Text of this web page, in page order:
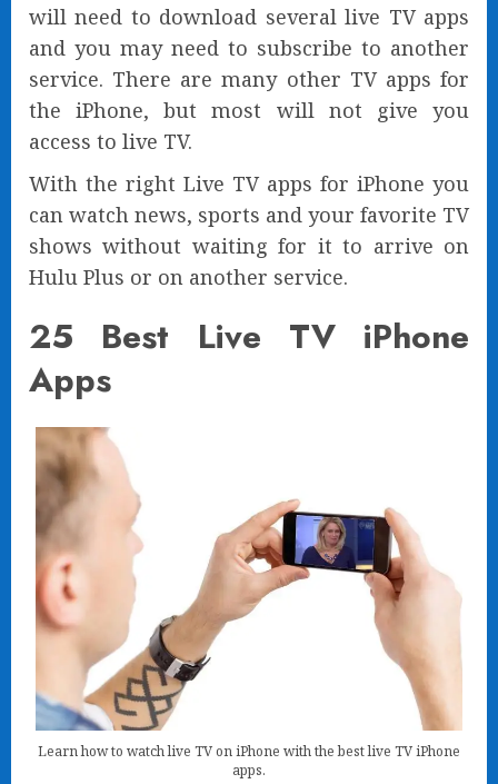
will need to download several live TV apps
and you may need to subscribe to another
service. There are many other TV apps for
the iPhone, but most will not give you
access to live TV.
With the right Live TV apps for iPhone you
can watch news, sports and your favorite TV
shows without waiting for it to arrive on
Hulu Plus or on another service.
25 Best Live TV iPhone
Apps
Learn how to watch live TV on iPhone with the best live TV iPhone
apps.